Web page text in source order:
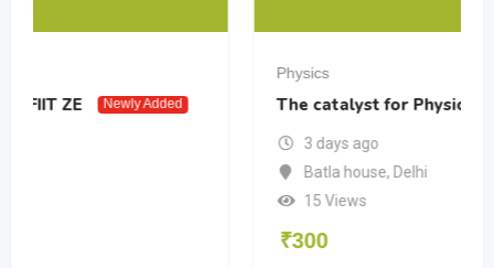
The catalyst for Physics 12 PW Newly Added